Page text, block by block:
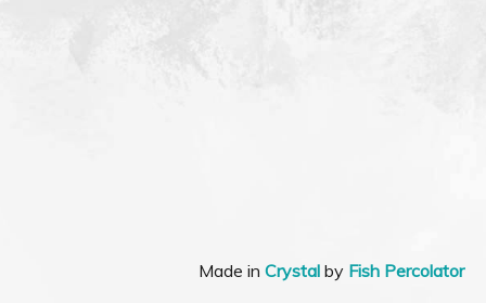
Made in Crystal by Fish Percolator